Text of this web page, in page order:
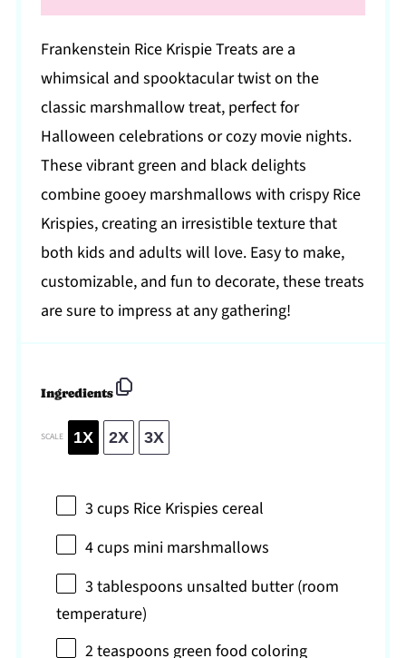
Frankenstein Rice Krispie Treats are a
whimsical and spooktacular twist on the
classic marshmallow treat, perfect for
Halloween celebrations or cozy movie nights.
These vibrant green and black delights
combine gooey marshmallows with crispy Rice
Krispies, creating an irresistible texture that
both kids and adults will love. Easy to make,
customizable, and fun to decorate, these treats
are sure to impress at any gathering!
Ingredients
SCALE 1X 2X 3X
3 cups Rice Krispies cereal
4 cups mini marshmallows
3 tablespoons unsalted butter (room
temperature)
2 teaspoons green food coloring